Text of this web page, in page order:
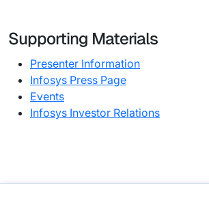
Supporting Materials
Presenter Information
Infosys Press Page
Events
Infosys Investor Relations